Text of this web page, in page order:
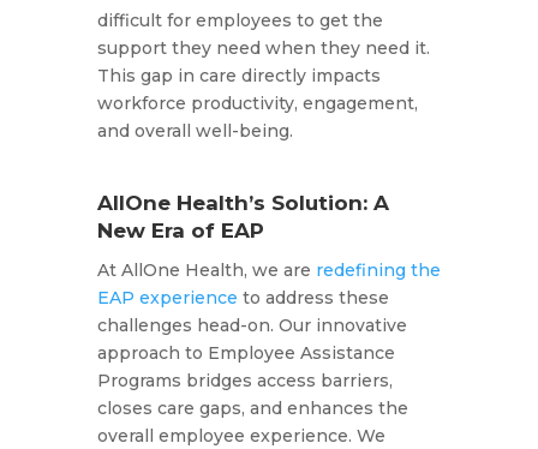
difficult for employees to get the
support they need when they need it.
This gap in care directly impacts
workforce productivity, engagement,
and overall well-being.
AllOne Health’s Solution: A
New Era of EAP
At AllOne Health, we are redefining the
EAP experience to address these
challenges head-on. Our innovative
approach to Employee Assistance
Programs bridges access barriers,
closes care gaps, and enhances the
overall employee experience. We